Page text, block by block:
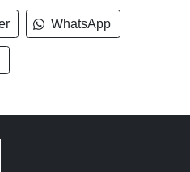
WhatsApp